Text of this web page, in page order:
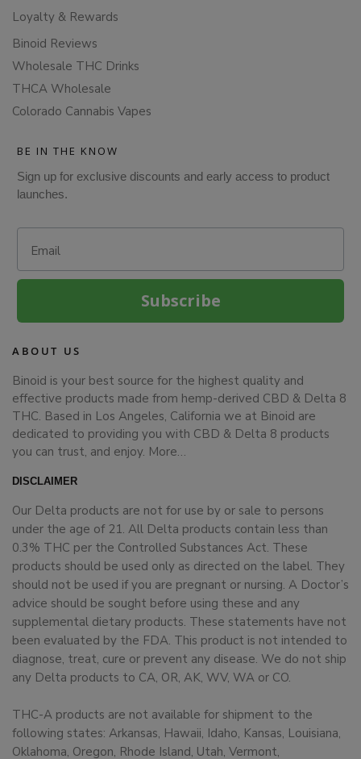
Loyalty & Rewards
Binoid Reviews
Wholesale THC Drinks
THCA Wholesale
Colorado Cannabis Vapes
BE IN THE KNOW
Sign up for exclusive discounts and early access to product
launches.
Subscribe
ABOUT US
Binoid is your best source for the highest quality and
effective products made from hemp-derived CBD & Delta 8
THC. Based in Los Angeles, California we at Binoid are
dedicated to providing you with CBD & Delta 8 products
you can trust, and enjoy. More…
DISCLAIMER
Our Delta products are not for use by or sale to persons
under the age of 21. All Delta products contain less than
0.3% THC per the Controlled Substances Act. These
products should be used only as directed on the label. They
should not be used if you are pregnant or nursing. A Doctor’s
advice should be sought before using these and any
supplemental dietary products. These statements have not
been evaluated by the FDA. This product is not intended to
diagnose, treat, cure or prevent any disease. We do not ship
any Delta products to CA, OR, AK, WV, WA or CO.
THC-A products are not available for shipment to the
following states: Arkansas, Hawaii, Idaho, Kansas, Louisiana,
Oklahoma, Oregon, Rhode Island, Utah, Vermont,